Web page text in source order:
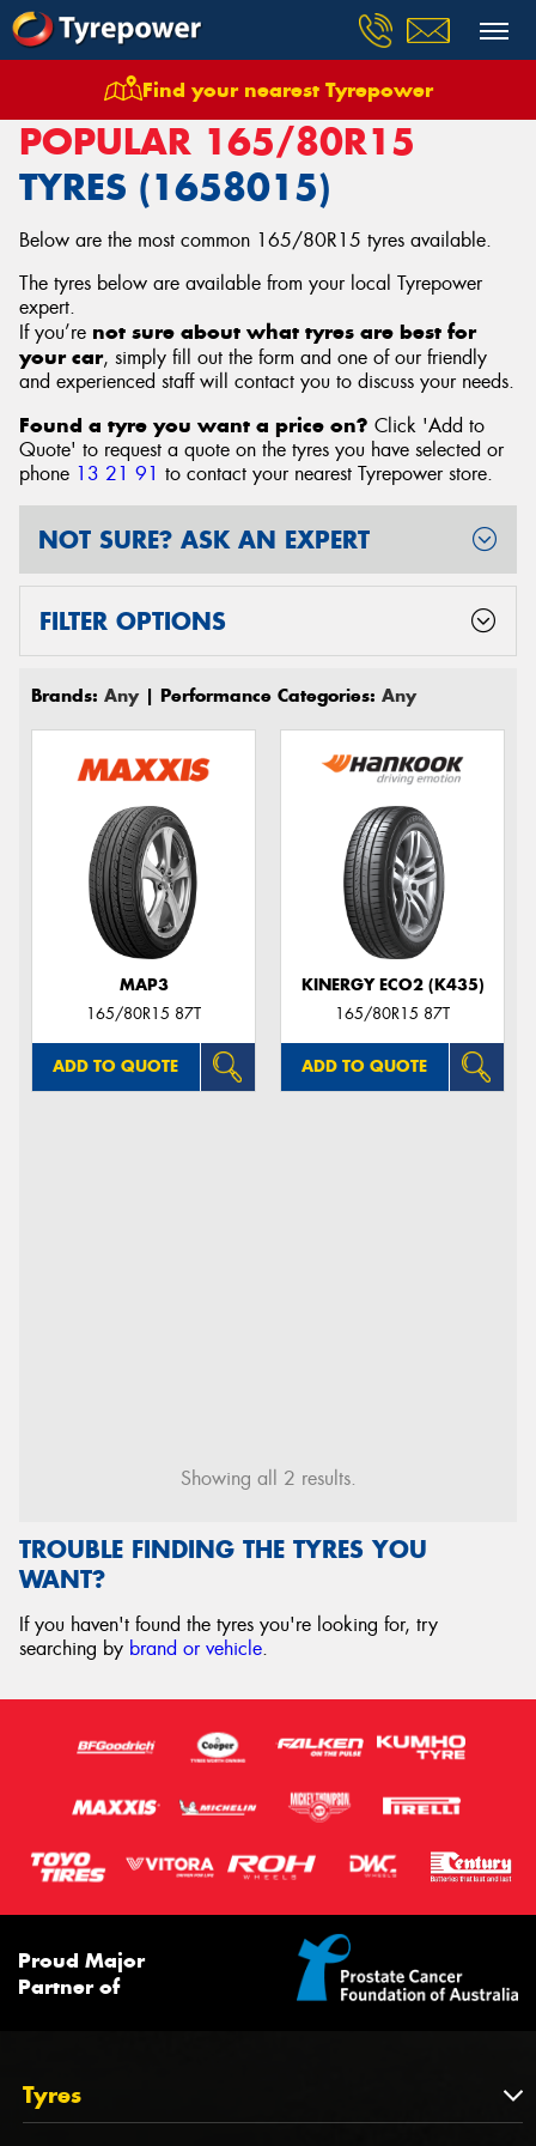
Find your nearest Tyrepower
Tyres Size 165/80R15
POPULAR 165/80R15
TYRES (1658015)
Below are the most common 165/80R15 tyres available.
The tyres below are available from your local Tyrepower
expert.
If you’re not sure about what tyres are best for
your car, simply fill out the form and one of our friendly
and experienced staff will contact you to discuss your needs.
Found a tyre you want a price on? Click 'Add to
Quote' to request a quote on the tyres you have selected or
phone 13 21 91 to contact your nearest Tyrepower store.
FILTER OPTIONS
NOT SURE? ASK AN EXPERT
Brands: Any| Performance Categories: Any
MAP3
165/80R15 87T
ADD TO QUOTE
KINERGY ECO2 (K435)
165/80R15 87T
ADD TO QUOTE
Showing all 2 results.
TROUBLE FINDING THE TYRES YOU
WANT?
If you haven't found the tyres you're looking for, try
searching by brand or vehicle.
Proud Major
Partner of
Tyres